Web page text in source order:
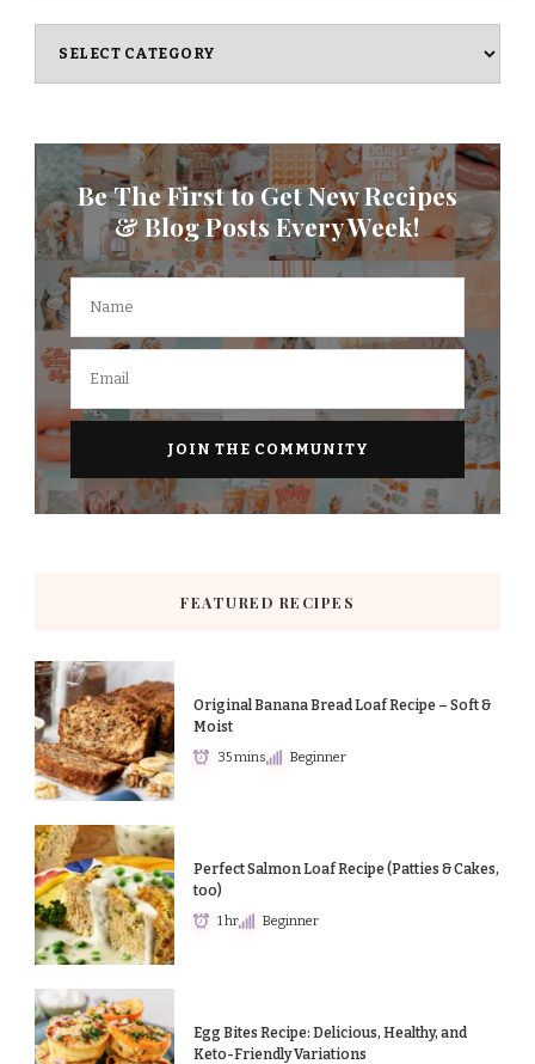
Be The First to Get New Recipes
& Blog Posts Every Week!
FEATURED RECIPES
Original Banana Bread Loaf Recipe – Soft &
Moist
35 mins Beginner
Perfect Salmon Loaf Recipe (Patties & Cakes,
too)
1 hr Beginner
Egg Bites Recipe: Delicious, Healthy, and
Keto-Friendly Variations